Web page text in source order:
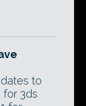
to
for 3ds